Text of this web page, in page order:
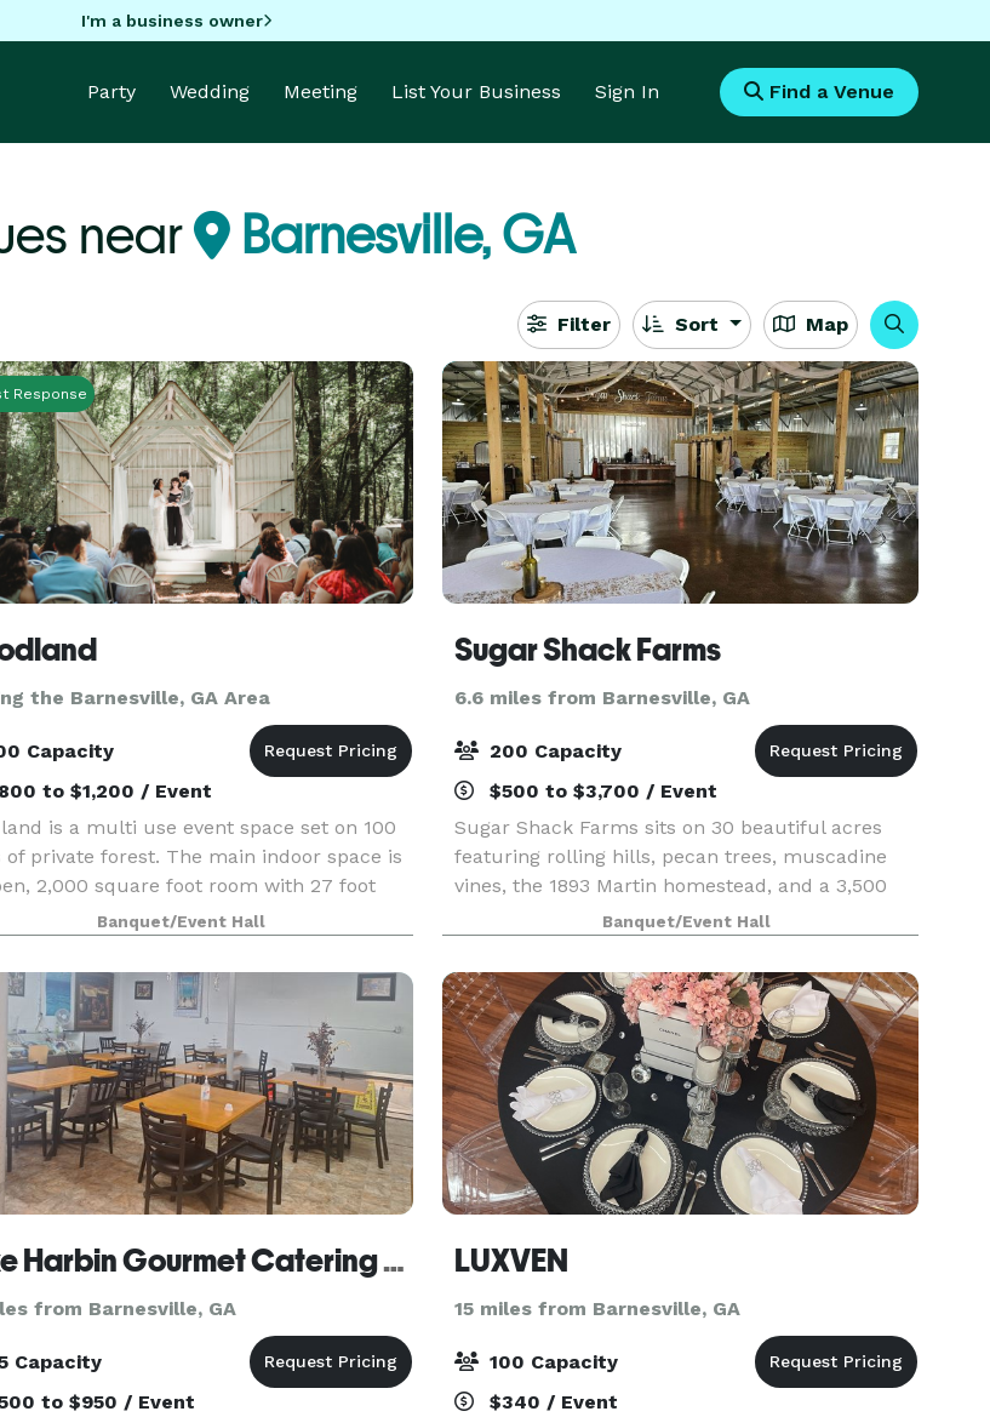
I'm a business owner
Party Wedding Meeting List Your Business Sign In Find a Venue
near Barnesville, GA
Filter Sort Map
Response
the Barnesville, GA Area
Capacity
to $1,200 / Event
is a multi use event space set on 100
of private forest. The main indoor space is
2,000 square foot room with 27 foot
with an industrial feel. Adjacent to the
space is a hallway with two
Banquet/Event Hall
Sugar Shack Farms
6.6 miles from Barnesville, GA
200 Capacity
$500 to $3,700 / Event
Sugar Shack Farms sits on 30 beautiful acres
featuring rolling hills, pecan trees, muscadine
vines, the 1893 Martin homestead, and a 3,500
square foot event barn. The venue can be rented
for weddings and other special occasions. It is
open
Banquet/Event Hall
Lake Harbin Gourmet Catering Event Hall
from Barnesville, GA
Capacity
to $950 / Event
LUXVEN
15 miles from Barnesville, GA
100 Capacity
$340 / Event